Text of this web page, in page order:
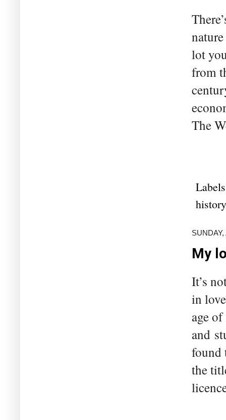
lot
from
The
history
My
It’s
in
age
and
found
the